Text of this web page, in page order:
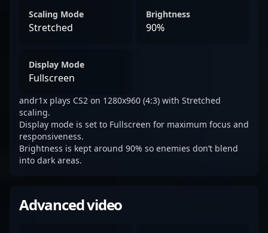
Scaling Mode
Stretched
Brightness
90%
Display Mode
Fullscreen
andr1x plays CS2 on 1280x960 (4:3) with Stretched
scaling.
Display mode is set to Fullscreen for maximum focus and
responsiveness.
Brightness is kept around 90% so enemies don’t blend
into dark areas.
Advanced video